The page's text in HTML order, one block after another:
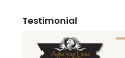
Testimonial